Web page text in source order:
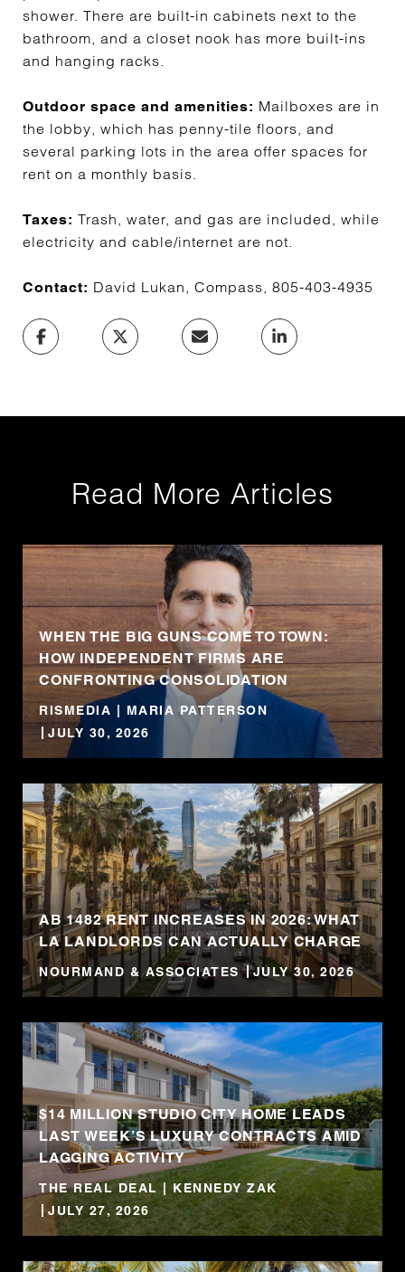
shower. There are built-in cabinets next to the
bathroom, and a closet nook has more built-ins
and hanging racks.
Outdoor space and amenities: Mailboxes are in
the lobby, which has penny-tile floors, and
several parking lots in the area offer spaces for
rent on a monthly basis.
Taxes: Trash, water, and gas are included, while
electricity and cable/internet are not.
Contact: David Lukan, Compass, 805-403-4935
Read More Articles
WHEN THE BIG GUNS COME TO TOWN:
HOW INDEPENDENT FIRMS ARE
CONFRONTING CONSOLIDATION
RISMEDIA | MARIA PATTERSON
JULY 30, 2026
AB 1482 RENT INCREASES IN 2026: WHAT
LA LANDLORDS CAN ACTUALLY CHARGE
NOURMAND & ASSOCIATES JULY 30, 2026
$14 MILLION STUDIO CITY HOME LEADS
LAST WEEK’S LUXURY CONTRACTS AMID
LAGGING ACTIVITY
THE REAL DEAL | KENNEDY ZAK
JULY 27, 2026